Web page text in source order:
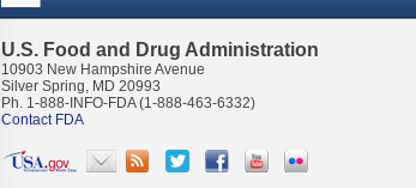
U.S. Food and Drug Administration
10903 New Hampshire Avenue
Silver Spring, MD 20993
Ph. 1-888-INFO-FDA (1-888-463-6332)
Contact FDA